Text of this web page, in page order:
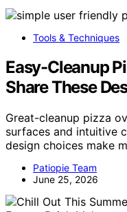
Tools & Techniques
Easy-Cleanup
Share These
Great-cleanup pizza
surfaces and intuitive
design choices make
Patiopie Team
June 25, 2026